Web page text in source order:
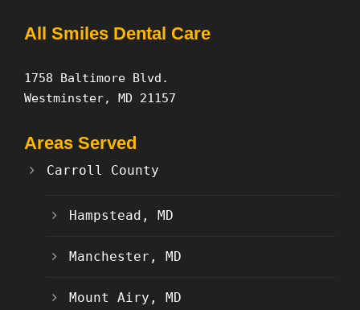
All Smiles Dental Care
1758 Baltimore Blvd.
Westminster, MD 21157
Areas Served
Carroll County
Hampstead, MD
Manchester, MD
Mount Airy, MD